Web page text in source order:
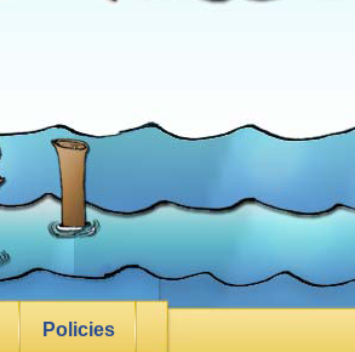
Policies